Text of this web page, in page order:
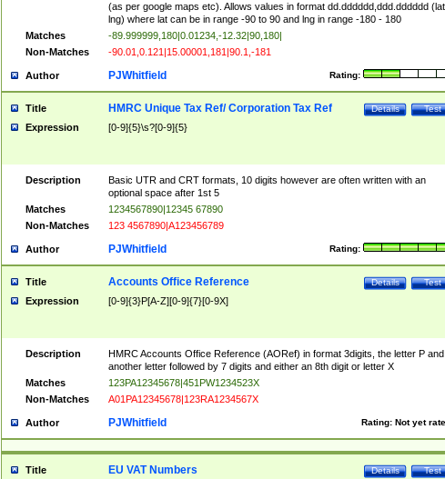
(as per google maps etc). Allows values in format dd.dddddd,ddd.dddddd
lng) where lat can be in range -90 to 90 and lng in range -180 - 180
Matches
-89.999999,180|0.01234,-12.32|90,180|
Non-Matches
-90.01,0.121|15.00001,181|90.1,-181
Author Rating:
PJWhitfield
Title Test
Details
HMRC Unique Tax Ref/ Corporation Tax Ref
Expression [0-9]{5}\s?[0-9]{5}
Description
Basic UTR and CRT formats, 10 digits however are often written with an
optional space after 1st 5
Matches
1234567890|12345 67890
Non-Matches
123 4567890|A123456789
Author Rating:
PJWhitfield
Title Test
Details
Accounts Office Reference
Expression [0-9]{3}P[A-Z][0-9]{7}[0-9X]
Description
HMRC Accounts Office Reference (AORef) in format 3digits, the letter P and
another letter followed by 7 digits and either an 8th digit or letter X
Matches
123PA12345678|451PW1234523X
Non-Matches
A01PA12345678|123RA1234567X
Author Rating: Not yet
PJWhitfield
Title Test
Details
EU VAT Numbers